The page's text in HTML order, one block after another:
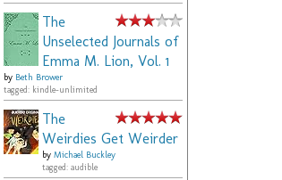
The
Unselected Journals of
Emma M. Lion, Vol. 1
by Beth Brower
tagged: kindle-unlimited
The
Weirdies Get Weirder
by Michael Buckley
tagged: audible